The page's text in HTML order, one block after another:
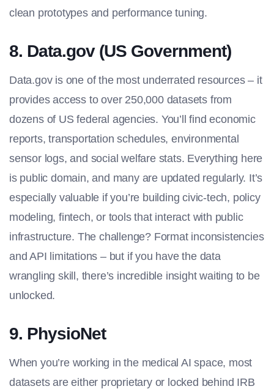
clean prototypes and performance tuning.
8. Data.gov (US Government)
Data.gov is one of the most underrated resources – it
provides access to over 250,000 datasets from
dozens of US federal agencies. You’ll find economic
reports, transportation schedules, environmental
sensor logs, and social welfare stats. Everything here
is public domain, and many are updated regularly. It’s
especially valuable if you’re building civic-tech, policy
modeling, fintech, or tools that interact with public
infrastructure. The challenge? Format inconsistencies
and API limitations – but if you have the data
wrangling skill, there’s incredible insight waiting to be
unlocked.
9. PhysioNet
When you’re working in the medical AI space, most
datasets are either proprietary or locked behind IRB